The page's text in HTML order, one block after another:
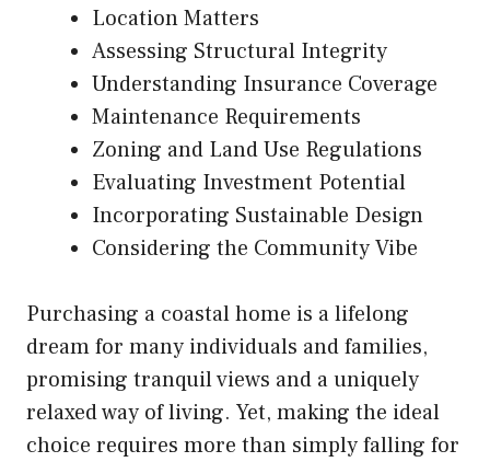
Location Matters
Assessing Structural Integrity
Understanding Insurance Coverage
Maintenance Requirements
Zoning and Land Use Regulations
Evaluating Investment Potential
Incorporating Sustainable Design
Considering the Community Vibe
Purchasing a coastal home is a lifelong
dream for many individuals and families,
promising tranquil views and a uniquely
relaxed way of living. Yet, making the ideal
choice requires more than simply falling for